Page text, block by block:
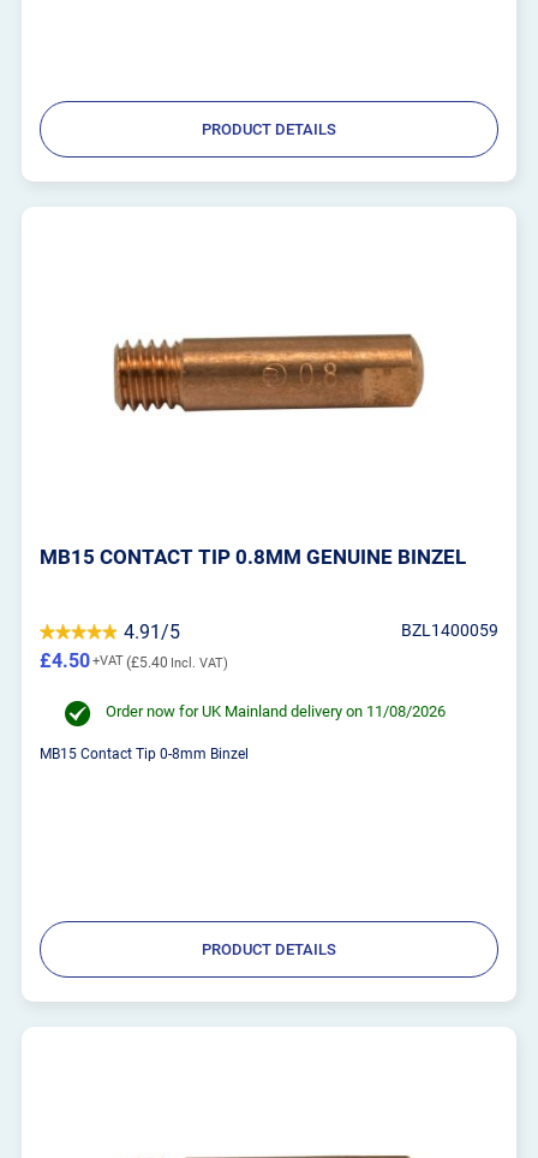
PRODUCT DETAILS
MB15 CONTACT TIP 0.8MM GENUINE BINZEL
4.91/5 BZL1400059
£5.40
£4.50
Order now for UK Mainland delivery on 11/08/2026
MB15 Contact Tip 0-8mm Binzel
PRODUCT DETAILS